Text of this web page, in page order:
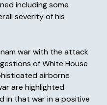
including some
severity of his
war with the attack
of White House
airborne
are highlighted.
in that war in a positive